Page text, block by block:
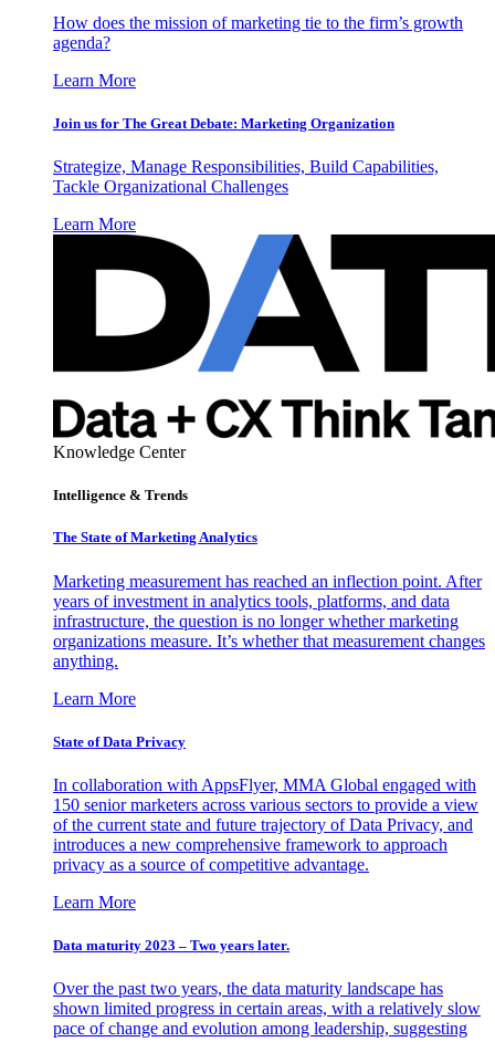
How does the mission of marketing tie to the firm’s growth
agenda?
Learn More
Join us for The Great Debate: Marketing Organization
Strategize, Manage Responsibilities, Build Capabilities,
Tackle Organizational Challenges
Learn More
Knowledge Center
Intelligence & Trends
The State of Marketing Analytics
Marketing measurement has reached an inflection point. After
years of investment in analytics tools, platforms, and data
infrastructure, the question is no longer whether marketing
organizations measure. It’s whether that measurement changes
anything.
Learn More
State of Data Privacy
In collaboration with AppsFlyer, MMA Global engaged with
150 senior marketers across various sectors to provide a view
of the current state and future trajectory of Data Privacy, and
introduces a new comprehensive framework to approach
privacy as a source of competitive advantage.
Learn More
Data maturity 2023 – Two years later.
Over the past two years, the data maturity landscape has
shown limited progress in certain areas, with a relatively slow
pace of change and evolution among leadership, suggesting